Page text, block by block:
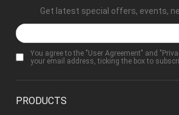
Get latest special offers, events,
You agree to the "User Agreement" and "
your email address, ticking the box to
PRODUCTS